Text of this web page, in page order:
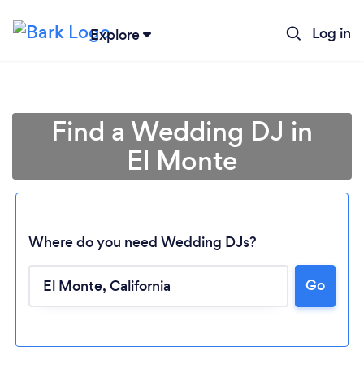
Explore Log in
Find a Wedding DJ in
El Monte
Where do you need Wedding DJs?
Go